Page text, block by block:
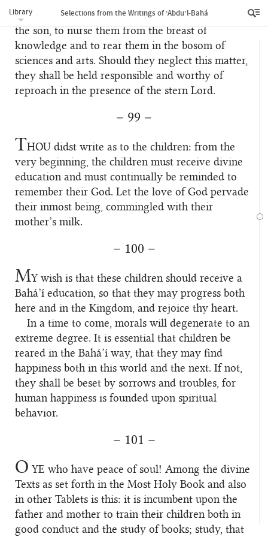
Library Selections from the Writings of ‘Abdu’l‑Bahá
to strive with all effort to train the daughter and
the son, to nurse them from the breast of
knowledge and to rear them in the bosom of
sciences and arts. Should they neglect this matter,
they shall be held responsible and worthy of
reproach in the presence of the stern Lord.
– 99 –
THOU didst write as to the children: from the
very beginning, the children must receive divine
education and must continually be reminded to
remember their God. Let the love of God pervade
their inmost being, commingled with their
mother’s milk.
– 100 –
MY wish is that these children should receive a
Bahá’í education, so that they may progress both
here and in the Kingdom, and rejoice thy heart.
In a time to come, morals will degenerate to an
extreme degree. It is essential that children be
reared in the Bahá’í way, that they may find
happiness both in this world and the next. If not,
they shall be beset by sorrows and troubles, for
human happiness is founded upon spiritual
behavior.
– 101 –
O YE who have peace of soul! Among the divine
Texts as set forth in the Most Holy Book and also
in other Tablets is this: it is incumbent upon the
father and mother to train their children both in
good conduct and the study of books; study, that